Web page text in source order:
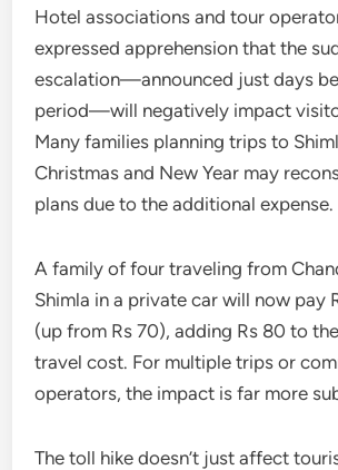
Hotel associations and tour
expressed apprehension that the
escalation—announced just days
period—will negatively impact
Many families planning trips to
Christmas and New Year may
plans due to the additional expense.
A family of four traveling from
Shimla in a private car will now pay
(up from Rs 70), adding Rs 80 to
travel cost. For multiple trips or
operators, the impact is far more
The toll hike doesn’t just affect